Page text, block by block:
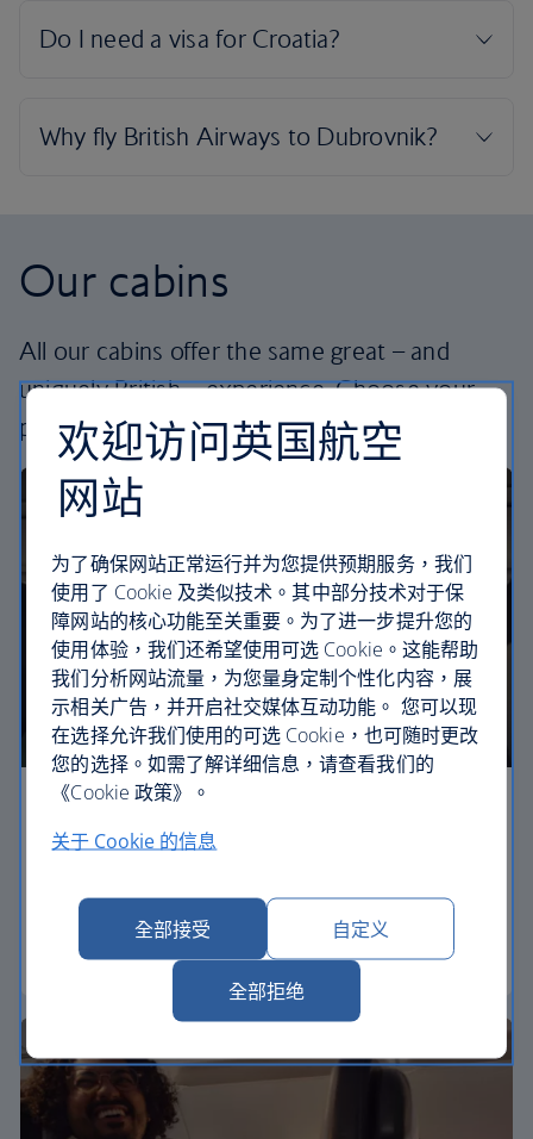
Our cabins
All our cabins offer the same great – and
uniquely British – experience. Choose your
perfect way to fly, from economy to business.
need to enjoy your flight at an affordable price.
Euro traveller
欢迎访问英国航空
网站
为了确保网站正常运行并为您提供预期服务，我们
使用了 Cookie 及类似技术。其中部分技术对于保
障网站的核心功能至关重要。为了进一步提升您的
使用体验，我们还希望使用可选 Cookie。这能帮助
我们分析网站流量，为您量身定制个性化内容，展
示相关广告，并开启社交媒体互动功能。 您可以现
在选择允许我们使用的可选 Cookie，也可随时更改
您的选择。如需了解详细信息，请查看我们的
《Cookie 政策》。
关于 Cookie 的信息
全部接受 自定义
全部拒绝